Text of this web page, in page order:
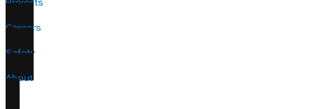
Careers
Safety
About